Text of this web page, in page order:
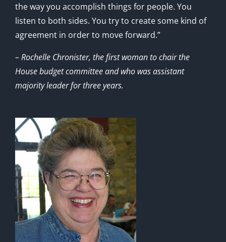
the way you accomplish things for people. You
listen to both sides. You try to create some kind of
agreement in order to move forward.”
– Rochelle Chronister, the first woman to chair the
House budget committee and who was assistant
majority leader for three years.